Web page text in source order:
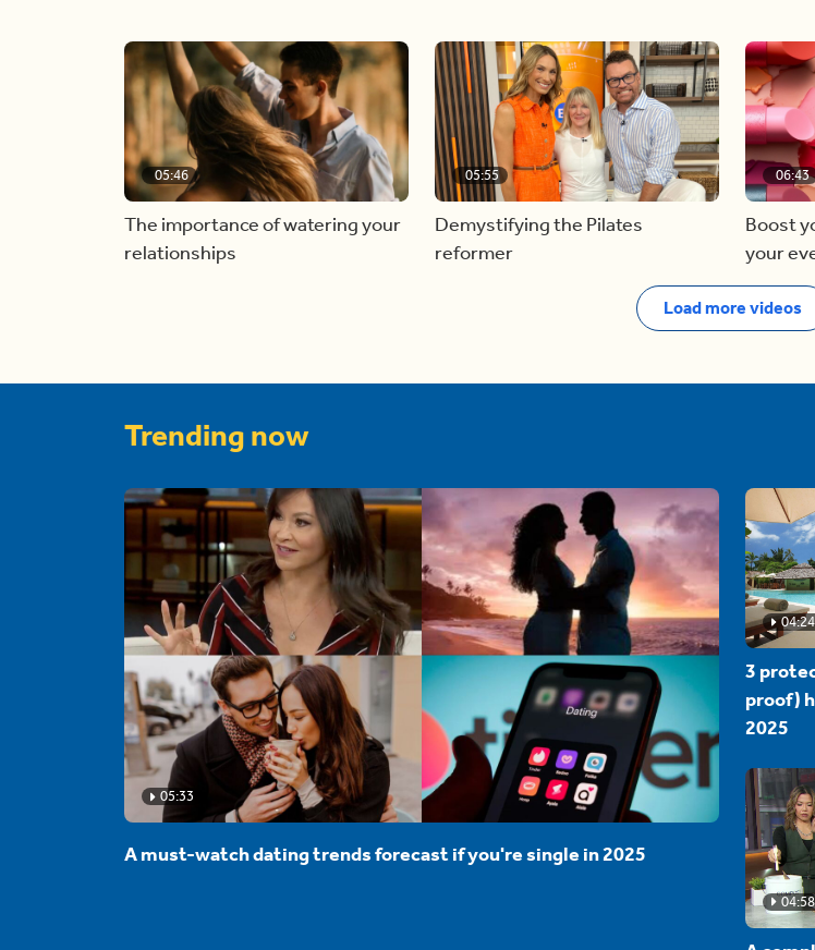
05:46
The importance of watering your
relationships
05:55
Demystifying the Pilates
reformer
06:43
Boost
your
Load more videos
Trending now
05:33
A must-watch dating trends forecast if you're single in 2025
04:24
3
proof)
2025
04:58